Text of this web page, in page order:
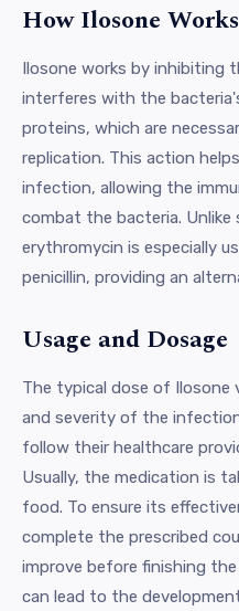
How Ilosone Works
Ilosone works by inhibiting
interferes with the
proteins, which are
replication. This action
infection, allowing the
combat the bacteria.
erythromycin is especially
penicillin, providing an
Usage and Dosage
The typical dose of Ilosone
and severity of the
follow their healthcare
Usually, the medication is
food. To ensure its
complete the prescribed
improve before finishing
can lead to the